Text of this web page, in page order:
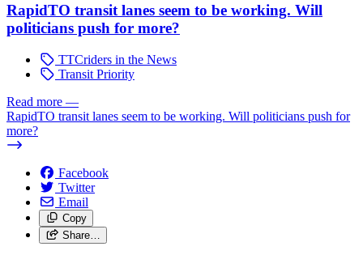
RapidTO transit lanes seem to be working. Will
politicians push for more?
TTCriders in the News
Transit Priority
Read more —
RapidTO transit lanes seem to be working. Will politicians push for
more?
Facebook
Twitter
Email
Copy
Share…